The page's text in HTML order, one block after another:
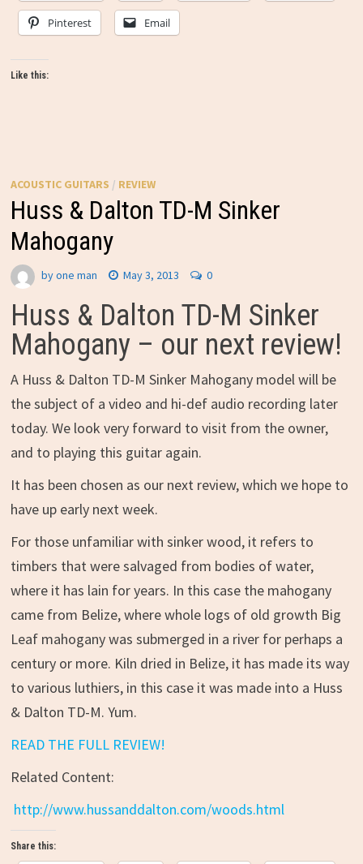
Pinterest Email
Like this:
ACOUSTIC GUITARS / REVIEW
Huss & Dalton TD-M Sinker
Mahogany
byone man May 3, 2013 0
Huss & Dalton TD-M Sinker
Mahogany – our next review!
A Huss & Dalton TD-M Sinker Mahogany model will be
the subject of a video and hi-def audio recording later
today. We look very forward to visit from the owner,
and to playing this guitar again.
It has been chosen as our next review, which we hope to
have up early next week.
For those unfamiliar with sinker wood, it refers to
timbers that were salvaged from bodies of water,
where it has lain for years. In this case the mahogany
came from Belize, where whole logs of old growth Big
Leaf mahogany was submerged in a river for perhaps a
century or more. Kiln dried in Belize, it has made its way
to various luthiers, in this case it was made into a Huss
& Dalton TD-M. Yum.
READ THE FULL REVIEW!
Related Content:
http://www.hussanddalton.com/woods.html
Share this: